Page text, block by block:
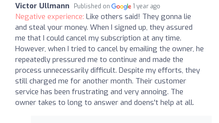
Victor Ullmann Published on 1 year ago
Negative experience: Like others said! They gonna lie
and steal your money. When I signed up, they assured
me that I could cancel my subscription at any time.
However, when I tried to cancel by emailing the owner, he
repeatedly pressured me to continue and made the
process unnecessarily difficult. Despite my efforts, they
still charged me for another month. Their customer
service has been frustrating and very annoing. The
owner takes to long to answer and doens't help at all.